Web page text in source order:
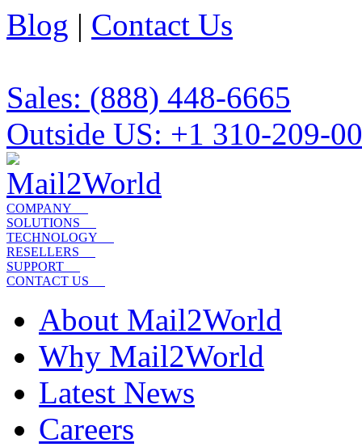
Blog | Contact Us
Sales: (888) 448-6665
Outside US: +1 310-209-
COMPANY
SOLUTIONS
TECHNOLOGY
RESELLERS
SUPPORT
CONTACT US
About Mail2World
Why Mail2World
Latest News
Careers